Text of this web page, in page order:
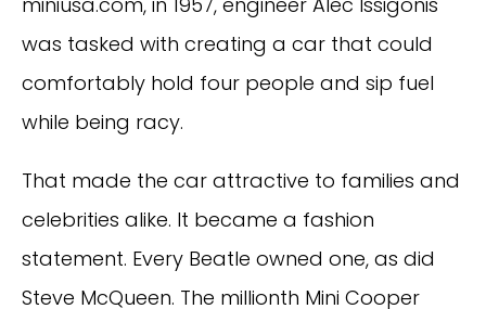
was tasked with creating a car that could
comfortably hold four people and sip fuel
while being racy.
That made the car attractive to families and
celebrities alike. It became a fashion
statement. Every Beatle owned one, as did
Steve McQueen. The millionth Mini Cooper